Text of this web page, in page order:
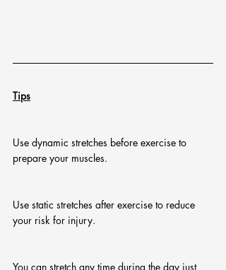
Tips
Use dynamic stretches before exercise to
prepare your muscles.
Use static stretches after exercise to reduce
your risk for injury.
You can stretch any time during the day just